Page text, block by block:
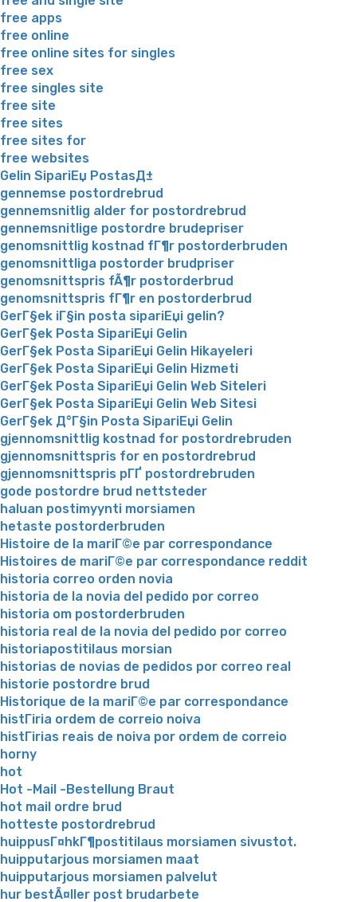
free apps
free online
free online sites for singles
free sex
free singles site
free site
free sites
free sites for
free websites
Gelin SipariЕџ PostasД±
gennemse postordrebrud
gennemsnitlig alder for postordrebrud
gennemsnitlige postordre brudepriser
genomsnittlig kostnad fГ¶r postorderbruden
genomsnittliga postorder brudpriser
genomsnittspris fÃ¶r postorderbrud
genomsnittspris fГ¶r en postorderbrud
GerГ§ek iГ§in posta sipariЕџi gelin?
GerГ§ek Posta SipariЕџi Gelin
GerГ§ek Posta SipariЕџi Gelin Hikayeleri
GerГ§ek Posta SipariЕџi Gelin Hizmeti
GerГ§ek Posta SipariЕџi Gelin Web Siteleri
GerГ§ek Posta SipariЕџi Gelin Web Sitesi
GerГ§ek Д°Г§in Posta SipariЕџi Gelin
gjennomsnittlig kostnad for postordrebruden
gjennomsnittspris for en postordrebrud
gjennomsnittspris pГҐ postordrebruden
gode postordre brud nettsteder
haluan postimyynti morsiamen
hetaste postorderbruden
Histoire de la mariГ©e par correspondance
Histoires de mariГ©e par correspondance reddit
historia correo orden novia
historia de la novia del pedido por correo
historia om postorderbruden
historia real de la novia del pedido por correo
historiapostitilaus morsian
historias de novias de pedidos por correo real
historie postordre brud
Historique de la mariГ©e par correspondance
histГіria ordem de correio noiva
histГіrias reais de noiva por ordem de correio
horny
hot
Hot -Mail -Bestellung Braut
hot mail ordre brud
hotteste postordrebrud
huippusГ¤hkГ¶postitilaus morsiamen sivustot.
huipputarjous morsiamen maat
huipputarjous morsiamen palvelut
hur bestÃ¤ller post brudarbete